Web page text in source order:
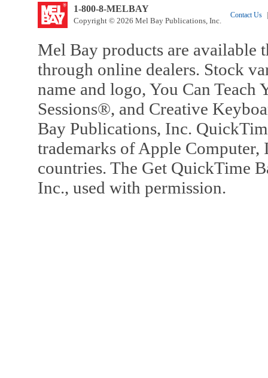
1-800-8-MELBAY
Copyright © 2026 Mel Bay Publications, Inc.
Contact Us
Mel Bay products are available
through online dealers. Stock
name and logo, You Can
Sessions®, and Creative
Bay Publications, Inc.
trademarks of Apple Computer,
countries. The Get QuickTime
Inc., used with permission.